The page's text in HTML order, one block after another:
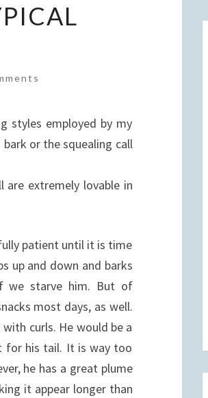
styles employed by my
bark or the squealing call
are extremely lovable in
patient until it is time
up and down and barks
we starve him. But of
most days, as well.
curls. He would be a
for his tail. It is way too
he has a great plume
it appear longer than